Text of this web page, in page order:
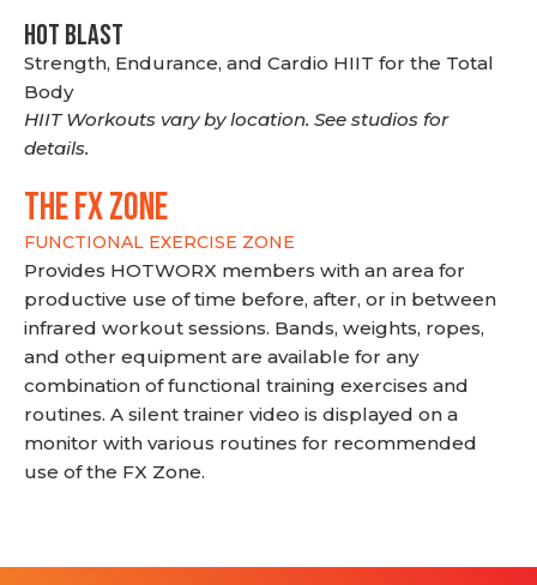
HOT BLAST
Strength, Endurance, and Cardio HIIT for the Total
Body
HIIT Workouts vary by location. See studios for
details.
THE FX ZONE
FUNCTIONAL EXERCISE ZONE
Provides HOTWORX members with an area for
productive use of time before, after, or in between
infrared workout sessions. Bands, weights, ropes,
and other equipment are available for any
combination of functional training exercises and
routines. A silent trainer video is displayed on a
monitor with various routines for recommended
use of the FX Zone.